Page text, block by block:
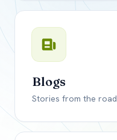
Blogs
Stories from the road